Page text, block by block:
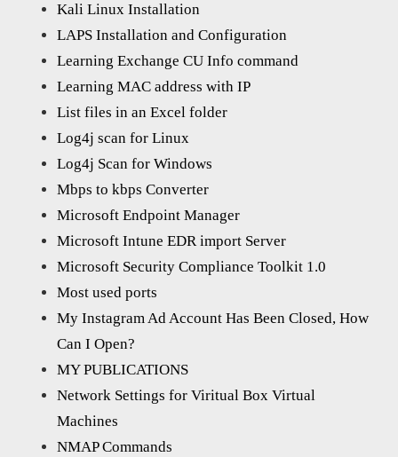
Kali Linux Installation
LAPS Installation and Configuration
Learning Exchange CU Info command
Learning MAC address with IP
List files in an Excel folder
Log4j scan for Linux
Log4j Scan for Windows
Mbps to kbps Converter
Microsoft Endpoint Manager
Microsoft Intune EDR import Server
Microsoft Security Compliance Toolkit 1.0
Most used ports
My Instagram Ad Account Has Been Closed, How
Can I Open?
MY PUBLICATIONS
Network Settings for Viritual Box Virtual
Machines
NMAP Commands